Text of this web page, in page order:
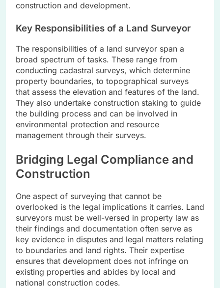
construction and development.
Key Responsibilities of a Land Surveyor
The responsibilities of a land surveyor span a
broad spectrum of tasks. These range from
conducting cadastral surveys, which determine
property boundaries, to topographical surveys
that assess the elevation and features of the land.
They also undertake construction staking to guide
the building process and can be involved in
environmental protection and resource
management through their surveys.
Bridging Legal Compliance and
Construction
One aspect of surveying that cannot be
overlooked is the legal implications it carries. Land
surveyors must be well-versed in property law as
their findings and documentation often serve as
key evidence in disputes and legal matters relating
to boundaries and land rights. Their expertise
ensures that development does not infringe on
existing properties and abides by local and
national construction codes.